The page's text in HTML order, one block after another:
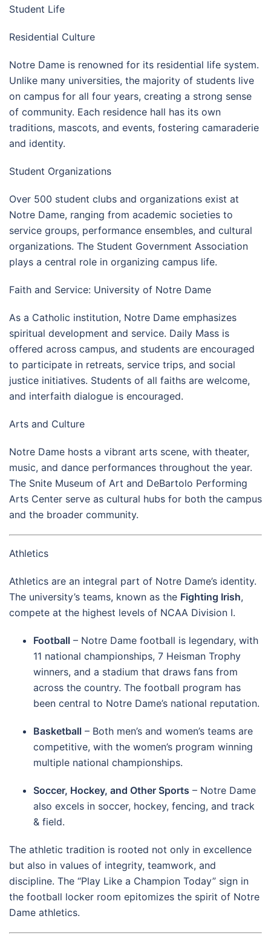
Student Life
Residential Culture
Notre Dame is renowned for its residential life system.
Unlike many universities, the majority of students live
on campus for all four years, creating a strong sense
of community. Each residence hall has its own
traditions, mascots, and events, fostering camaraderie
and identity.
Student Organizations
Over 500 student clubs and organizations exist at
Notre Dame, ranging from academic societies to
service groups, performance ensembles, and cultural
organizations. The Student Government Association
plays a central role in organizing campus life.
Faith and Service: University of Notre Dame
As a Catholic institution, Notre Dame emphasizes
spiritual development and service. Daily Mass is
offered across campus, and students are encouraged
to participate in retreats, service trips, and social
justice initiatives. Students of all faiths are welcome,
and interfaith dialogue is encouraged.
Arts and Culture
Notre Dame hosts a vibrant arts scene, with theater,
music, and dance performances throughout the year.
The Snite Museum of Art and DeBartolo Performing
Arts Center serve as cultural hubs for both the campus
and the broader community.
Athletics
Athletics are an integral part of Notre Dame’s identity.
The university’s teams, known as the Fighting Irish,
compete at the highest levels of NCAA Division I.
Football – Notre Dame football is legendary, with
11 national championships, 7 Heisman Trophy
winners, and a stadium that draws fans from
across the country. The football program has
been central to Notre Dame’s national reputation.
Basketball – Both men’s and women’s teams are
competitive, with the women’s program winning
multiple national championships.
Soccer, Hockey, and Other Sports – Notre Dame
also excels in soccer, hockey, fencing, and track
& field.
The athletic tradition is rooted not only in excellence
but also in values of integrity, teamwork, and
discipline. The “Play Like a Champion Today” sign in
the football locker room epitomizes the spirit of Notre
Dame athletics.